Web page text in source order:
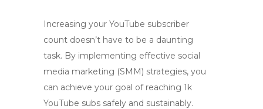
Increasing your YouTube subscriber
count doesn’t have to be a daunting
task. By implementing effective social
media marketing (SMM) strategies, you
can achieve your goal of reaching 1k
YouTube subs safely and sustainably.